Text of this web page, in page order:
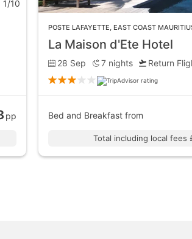
spot to relax. Roches Noires
Sunshine Fusion restaurant, serving
delivery - a perfect night in and
1/10
pp
POSTE LAFAYETTE, EAST COAST
La Maison d'Ete Hotel
28 Sep 7 nights Return
Bed and Breakfast from
Total including local fees